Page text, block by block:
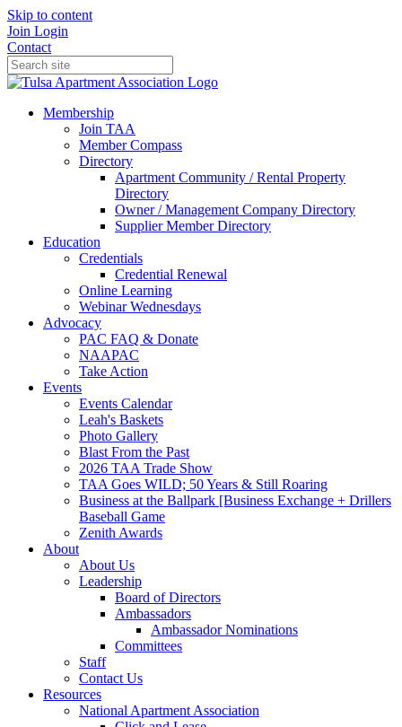
Skip to content
Join Login
Contact
Membership
Join TAA
Member Compass
Directory
Apartment Community / Rental Property
Directory
Owner / Management Company Directory
Supplier Member Directory
Education
Credentials
Credential Renewal
Online Learning
Webinar Wednesdays
Advocacy
PAC FAQ & Donate
NAAPAC
Take Action
Events
Events Calendar
Leah's Baskets
Photo Gallery
Blast From the Past
2026 TAA Trade Show
TAA Goes WILD; 50 Years & Still Roaring
Business at the Ballpark [Business Exchange + Drillers
Baseball Game
Zenith Awards
About
About Us
Leadership
Board of Directors
Ambassadors
Ambassador Nominations
Committees
Staff
Contact Us
Resources
National Apartment Association